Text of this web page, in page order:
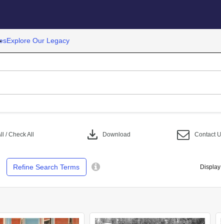
Explore Our Legacy
Refine Search Terms
/ Check All download Download Contact